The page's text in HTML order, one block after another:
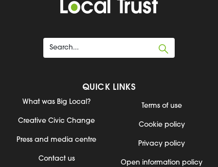
QUICK LINKS
What was Big Local?
Creative Civic Change
Press and media centre
Contact us
Terms of use
Cookie policy
Privacy policy
Open information policy